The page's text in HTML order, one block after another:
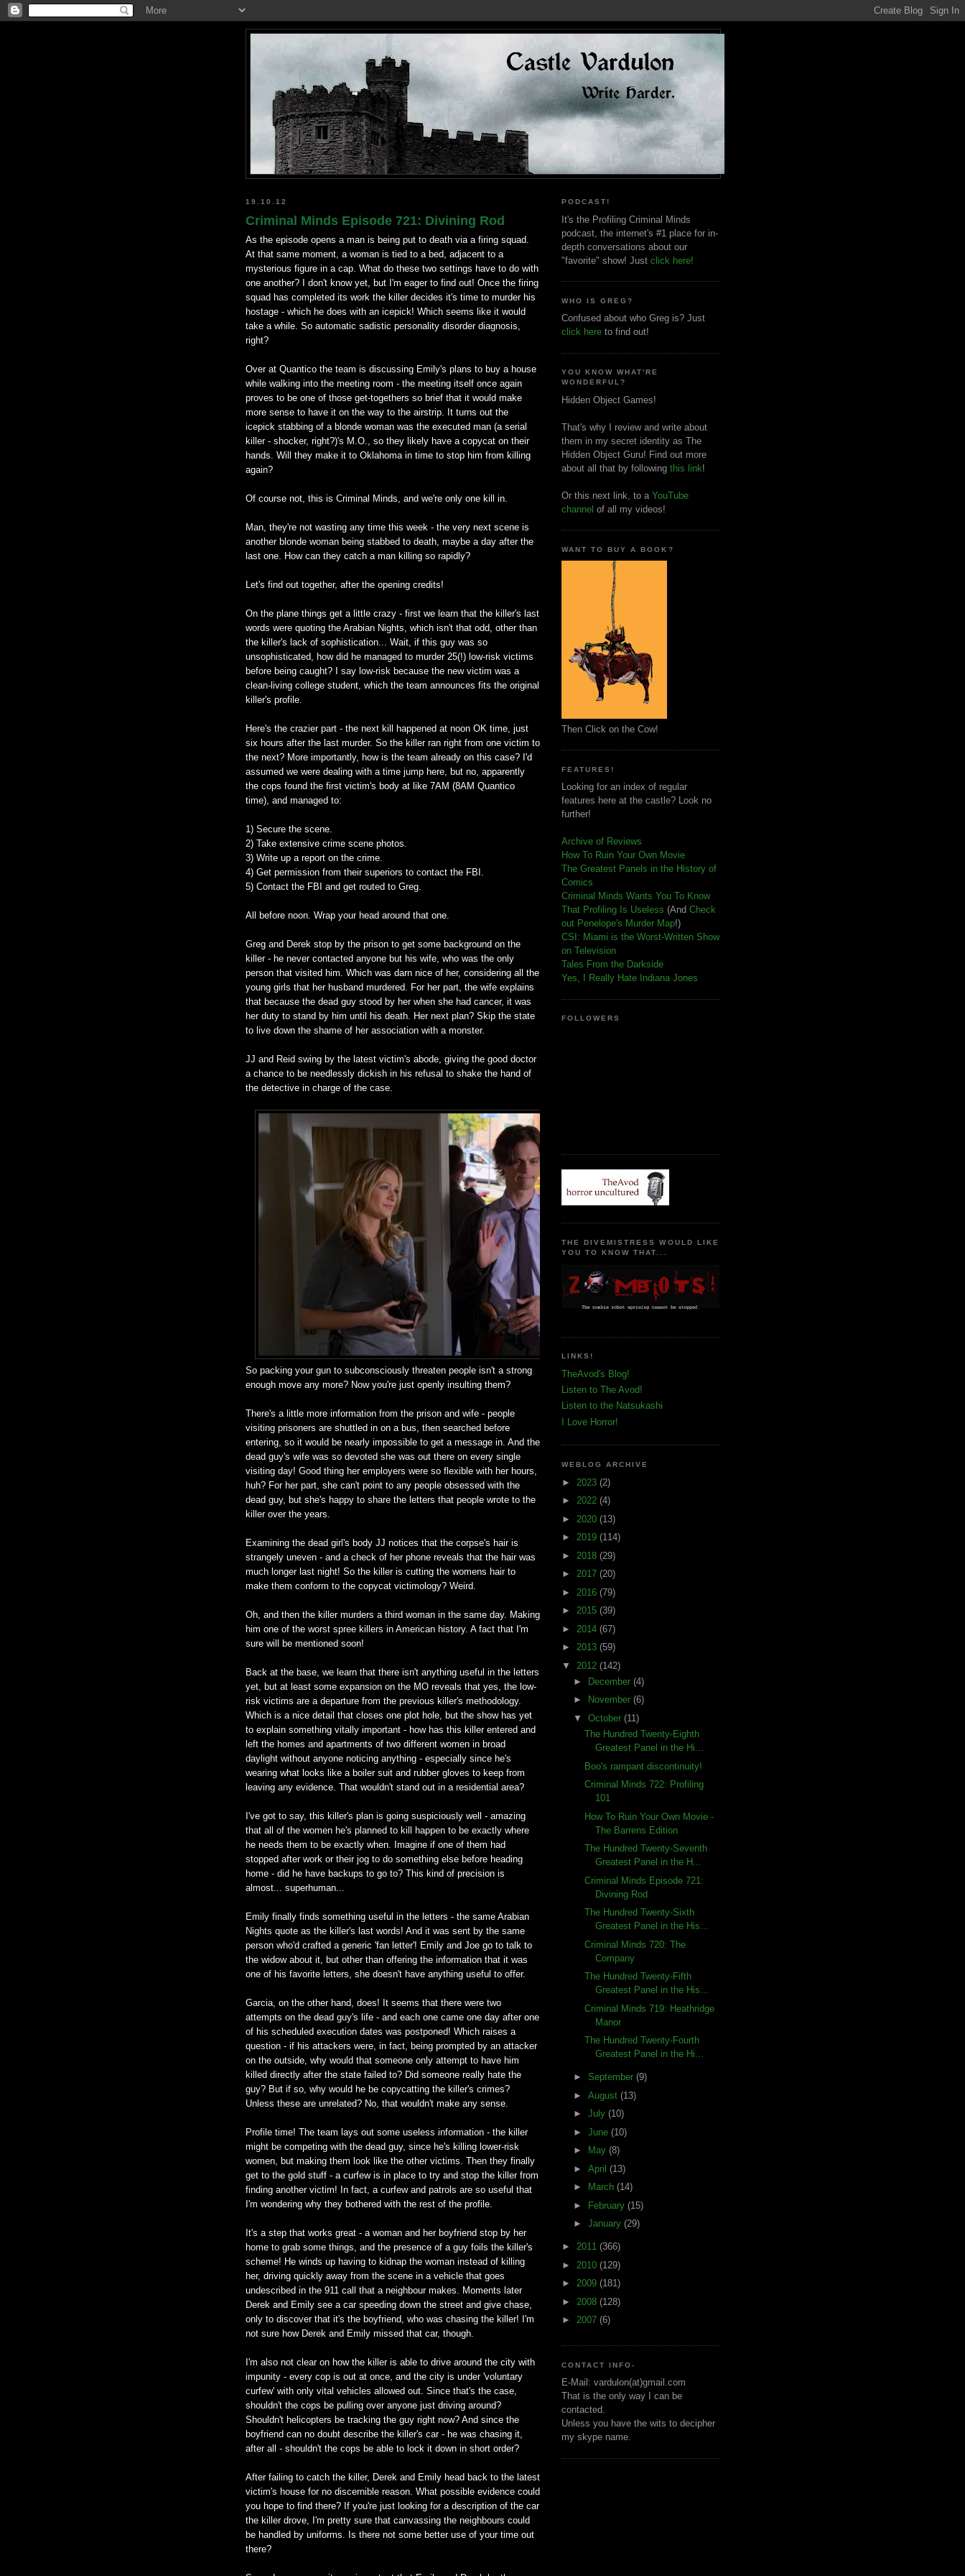
19.10.12
Criminal Minds Episode 721: Divining Rod
As the episode opens a man is being put to death via a firing squad.
At that same moment, a woman is tied to a bed, adjacent to a
mysterious figure in a cap. What do these two settings have to do with
one another? I don't know yet, but I'm eager to find out! Once the firing
squad has completed its work the killer decides it's time to murder his
hostage - which he does with an icepick! Which seems like it would
take a while. So automatic sadistic personality disorder diagnosis,
right?
Over at Quantico the team is discussing Emily's plans to buy a house
while walking into the meeting room - the meeting itself once again
proves to be one of those get-togethers so brief that it would make
more sense to have it on the way to the airstrip. It turns out the
icepick stabbing of a blonde woman was the executed man (a serial
killer - shocker, right?)'s M.O., so they likely have a copycat on their
hands. Will they make it to Oklahoma in time to stop him from killing
again?
Of course not, this is Criminal Minds, and we're only one kill in.
Man, they're not wasting any time this week - the very next scene is
another blonde woman being stabbed to death, maybe a day after the
last one. How can they catch a man killing so rapidly?
Let's find out together, after the opening credits!
On the plane things get a little crazy - first we learn that the killer's last
words were quoting the Arabian Nights, which isn't that odd, other than
the killer's lack of sophistication... Wait, if this guy was so
unsophisticated, how did he managed to murder 25(!) low-risk victims
before being caught? I say low-risk because the new victim was a
clean-living college student, which the team announces fits the original
killer's profile.
Here's the crazier part - the next kill happened at noon OK time, just
six hours after the last murder. So the killer ran right from one victim to
the next? More importantly, how is the team already on this case? I'd
assumed we were dealing with a time jump here, but no, apparently
the cops found the first victim's body at like 7AM (8AM Quantico
time), and managed to:
1) Secure the scene.
2) Take extensive crime scene photos.
3) Write up a report on the crime.
4) Get permission from their superiors to contact the FBI.
5) Contact the FBI and get routed to Greg.
All before noon. Wrap your head around that one.
Greg and Derek stop by the prison to get some background on the
killer - he never contacted anyone but his wife, who was the only
person that visited him. Which was darn nice of her, considering all the
young girls that her husband murdered. For her part, the wife explains
that because the dead guy stood by her when she had cancer, it was
her duty to stand by him until his death. Her next plan? Skip the state
to live down the shame of her association with a monster.
JJ and Reid swing by the latest victim's abode, giving the good doctor
a chance to be needlessly dickish in his refusal to shake the hand of
the detective in charge of the case.
So packing your gun to subconsciously threaten people isn't a strong
enough move any more? Now you're just openly insulting them?
There's a little more information from the prison and wife - people
visiting prisoners are shuttled in on a bus, then searched before
entering, so it would be nearly impossible to get a message in. And the
dead guy's wife was so devoted she was out there on every single
visiting day! Good thing her employers were so flexible with her hours,
huh? For her part, she can't point to any people obsessed with the
dead guy, but she's happy to share the letters that people wrote to the
killer over the years.
Examining the dead girl's body JJ notices that the corpse's hair is
strangely uneven - and a check of her phone reveals that the hair was
much longer last night! So the killer is cutting the womens hair to
make them conform to the copycat victimology? Weird.
Oh, and then the killer murders a third woman in the same day. Making
him one of the worst spree killers in American history. A fact that I'm
sure will be mentioned soon!
Back at the base, we learn that there isn't anything useful in the letters
yet, but at least some expansion on the MO reveals that yes, the low-
risk victims are a departure from the previous killer's methodology.
Which is a nice detail that closes one plot hole, but the show has yet
to explain something vitally important - how has this killer entered and
left the homes and apartments of two different women in broad
daylight without anyone noticing anything - especially since he's
wearing what looks like a boiler suit and rubber gloves to keep from
leaving any evidence. That wouldn't stand out in a residential area?
I've got to say, this killer's plan is going suspiciously well - amazing
that all of the women he's planned to kill happen to be exactly where
he needs them to be exactly when. Imagine if one of them had
stopped after work or their jog to do something else before heading
home - did he have backups to go to? This kind of precision is
almost... superhuman...
Emily finally finds something useful in the letters - the same Arabian
Nights quote as the killer's last words! And it was sent by the same
person who'd crafted a generic 'fan letter'! Emily and Joe go to talk to
the widow about it, but other than offering the information that it was
one of his favorite letters, she doesn't have anything useful to offer.
Garcia, on the other hand, does! It seems that there were two
attempts on the dead guy's life - and each one came one day after one
of his scheduled execution dates was postponed! Which raises a
question - if his attackers were, in fact, being prompted by an attacker
on the outside, why would that someone only attempt to have him
killed directly after the state failed to? Did someone really hate the
guy? But if so, why would he be copycatting the killer's crimes?
Unless these are unrelated? No, that wouldn't make any sense.
Profile time! The team lays out some useless information - the killer
might be competing with the dead guy, since he's killing lower-risk
women, but making them look like the other victims. Then they finally
get to the gold stuff - a curfew is in place to try and stop the killer from
finding another victim! In fact, a curfew and patrols are so useful that
I'm wondering why they bothered with the rest of the profile.
It's a step that works great - a woman and her boyfriend stop by her
home to grab some things, and the presence of a guy foils the killer's
scheme! He winds up having to kidnap the woman instead of killing
her, driving quickly away from the scene in a vehicle that goes
undescribed in the 911 call that a neighbour makes. Moments later
Derek and Emily see a car speeding down the street and give chase,
only to discover that it's the boyfriend, who was chasing the killer! I'm
not sure how Derek and Emily missed that car, though.
I'm also not clear on how the killer is able to drive around the city with
impunity - every cop is out at once, and the city is under 'voluntary
curfew' with only vital vehicles allowed out. Since that's the case,
shouldn't the cops be pulling over anyone just driving around?
Shouldn't helicopters be tracking the guy right now? And since the
boyfriend can no doubt describe the killer's car - he was chasing it,
after all - shouldn't the cops be able to lock it down in short order?
After failing to catch the killer, Derek and Emily head back to the latest
victim's house for no discernible reason. What possible evidence could
you hope to find there? If you're just looking for a description of the car
the killer drove, I'm pretty sure that canvassing the neighbours could
be handled by uniforms. Is there not some better use of your time out
there?
PODCAST!
It's the Profiling Criminal Minds
podcast, the internet's #1 place for in-
depth conversations about our
"favorite" show! Just click here!
WHO IS GREG?
Confused about who Greg is? Just
click here to find out!
YOU KNOW WHAT'RE
WONDERFUL?
Hidden Object Games!
That's why I review and write about
them in my secret identity as The
Hidden Object Guru! Find out more
about all that by following this link!
Or this next link, to a YouTube
channel of all my videos!
WANT TO BUY A BOOK?
Then Click on the Cow!
FEATURES!
Looking for an index of regular
features here at the castle? Look no
further!
Archive of Reviews
How To Ruin Your Own Movie
The Greatest Panels in the History of
Comics
Criminal Minds Wants You To Know
That Profiling Is Useless (And Check
out Penelope's Murder Map!)
CSI: Miami is the Worst-Written Show
on Television
Tales From the Darkside
Yes, I Really Hate Indiana Jones
FOLLOWERS
THE DIVEMISTRESS WOULD LIKE
YOU TO KNOW THAT...
LINKS!
TheAvod's Blog!
Listen to The Avod!
Listen to the Natsukashi
I Love Horror!
WEBLOG ARCHIVE
► 2023 (2)
► 2022 (4)
► 2020 (13)
► 2019 (114)
► 2018 (29)
► 2017 (20)
► 2016 (79)
► 2015 (39)
► 2014 (67)
► 2013 (59)
▼ 2012 (142)
►
December (4)
►
November (6)
▼ October (11)
The Hundred Twenty-Eighth
Greatest Panel in the Hi...
Boo's rampant discontinuity!
Criminal Minds 722: Profiling
101
How To Ruin Your Own Movie -
The Barrens Edition
The Hundred Twenty-Seventh
Greatest Panel in the H...
Criminal Minds Episode 721:
Divining Rod
The Hundred Twenty-Sixth
Greatest Panel in the His...
Criminal Minds 720: The
Company
The Hundred Twenty-Fifth
Greatest Panel in the His...
Criminal Minds 719: Heathridge
Manor
The Hundred Twenty-Fourth
Greatest Panel in the Hi...
► September (9)
► August (13)
► July (10)
► June (10)
►
May (8)
► April (13)
►
March (14)
► February (15)
► January (29)
► 2011 (366)
► 2010 (129)
► 2009 (181)
► 2008 (128)
► 2007 (6)
CONTACT INFO-
E-Mail: vardulon(at)gmail.com
That is the only way I can be
contacted.
Unless you have the wits to decipher
my skype name.